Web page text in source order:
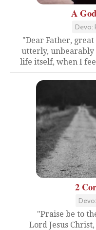
A
Devo:
"Dear Father,
utterly, unbearably
life itself, when I
2
"Praise be to
Lord Jesus